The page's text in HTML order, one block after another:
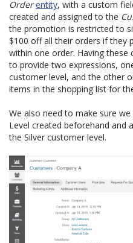
Order entity, with a custom
created and assigned to the
the promotion is restricted to
$100 off all their orders if they
within one order. Having
to provide two expressions,
customer level, and the other
items in the shopping list for
We also need to make sure
Level created beforehand and
the Silver customer level.